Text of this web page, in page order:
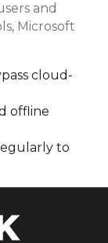
and
Microsoft
cloud-
offline
to